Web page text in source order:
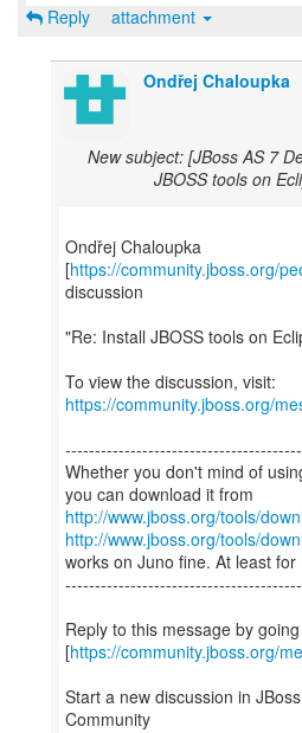
Reply attachment
Ondřej Chaloupka
New subject: [JBoss AS 7
JBOSS tools on
Ondřej Chaloupka
[https://community.jboss.org/
discussion
"Re: Install JBOSS tools on
To view the discussion, visit:
https://community.jboss.org/
Whether you don't mind of
http://www.jboss.org/tools/
http://www.jboss.org/tools/
works on Juno fine. At least for
Reply to this message by
[https://community.jboss.org/
Start a new discussion in
Community